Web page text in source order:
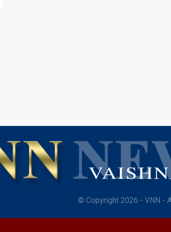
© Copyright 2026 - VNN -